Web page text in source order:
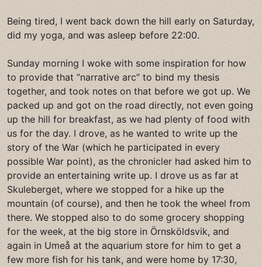
Being tired, I went back down the hill early on Saturday,
did my yoga, and was asleep before 22:00.
Sunday morning I woke with some inspiration for how
to provide that ”narrative arc” to bind my thesis
together, and took notes on that before we got up. We
packed up and got on the road directly, not even going
up the hill for breakfast, as we had plenty of food with
us for the day. I drove, as he wanted to write up the
story of the War (which he participated in every
possible War point), as the chronicler had asked him to
provide an entertaining write up. I drove us as far at
Skuleberget, where we stopped for a hike up the
mountain (of course), and then he took the wheel from
there. We stopped also to do some grocery shopping
for the week, at the big store in Örnsköldsvik, and
again in Umeå at the aquarium store for him to get a
few more fish for his tank, and were home by 17:30,